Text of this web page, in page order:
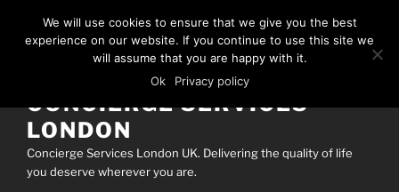
content
CONCIERGE SERVICES
LONDON
Concierge Services London UK. Delivering the quality of life
you deserve wherever you are.
We will use cookies to ensure that we give you the best
experience on our website. If you continue to use this site we
will assume that you are happy with it.
Ok
Privacy policy